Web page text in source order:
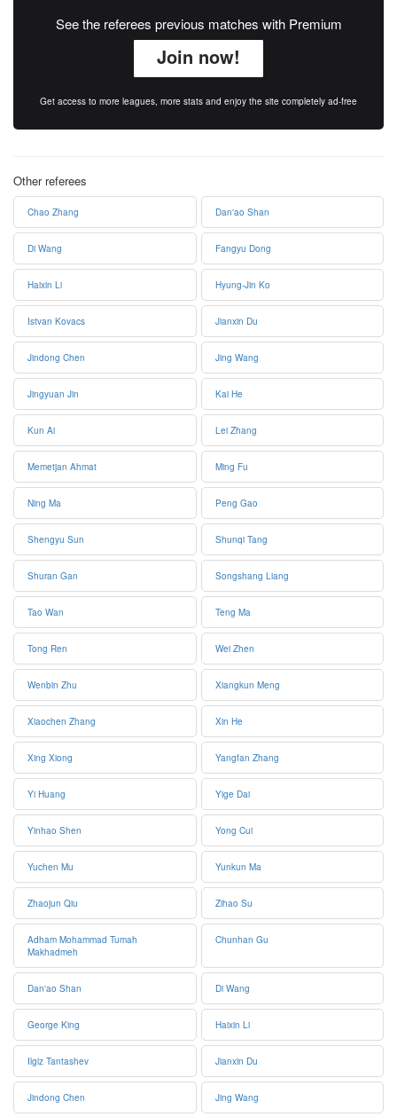
See the referees previous matches with Premium
Join now!
Get access to more leagues, more stats and enjoy the site completely ad-free
Other referees
Chao Zhang Dan'ao Shan
Di Wang Fangyu Dong
Haixin Li Hyung-Jin Ko
Istvan Kovacs Jianxin Du
Jindong Chen Jing Wang
Jingyuan Jin Kai He
Kun Ai Lei Zhang
Memetjan Ahmat Ming Fu
Ning Ma Peng Gao
Shengyu Sun Shunqi Tang
Shuran Gan Songshang Liang
Tao Wan Teng Ma
Tong Ren Wei Zhen
Wenbin Zhu Xiangkun Meng
Xiaochen Zhang Xin He
Xing Xiong Yangfan Zhang
Yi Huang Yige Dai
Yinhao Shen Yong Cui
Yuchen Mu Yunkun Ma
Zhaojun Qiu Zihao Su
Adham Mohammad Tumah
Makhadmeh
Chunhan Gu
Dan'ao Shan Di Wang
George King Haixin Li
Ilgiz Tantashev Jianxin Du
Jindong Chen Jing Wang